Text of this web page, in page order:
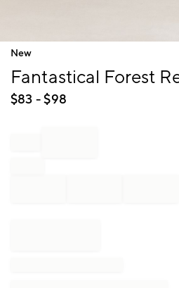
Item
New
Fantastical Forest
$83 - $98